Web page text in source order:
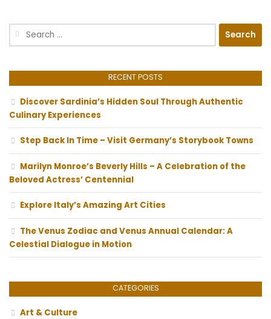
Search
RECENT POSTS
Discover Sardinia’s Hidden Soul Through Authentic
Culinary Experiences
Step Back In Time – Visit Germany’s Storybook Towns
Marilyn Monroe’s Beverly Hills – A Celebration of the
Beloved Actress’ Centennial
Explore Italy’s Amazing Art Cities
The Venus Zodiac and Venus Annual Calendar: A
Celestial Dialogue in Motion
CATEGORIES
Art & Culture